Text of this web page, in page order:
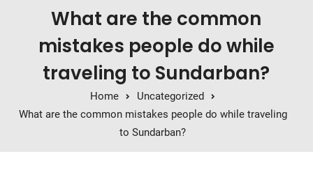
What are the common
mistakes people do while
traveling to Sundarban?
Home
Uncategorized
What are the common mistakes people do while traveling
to Sundarban?